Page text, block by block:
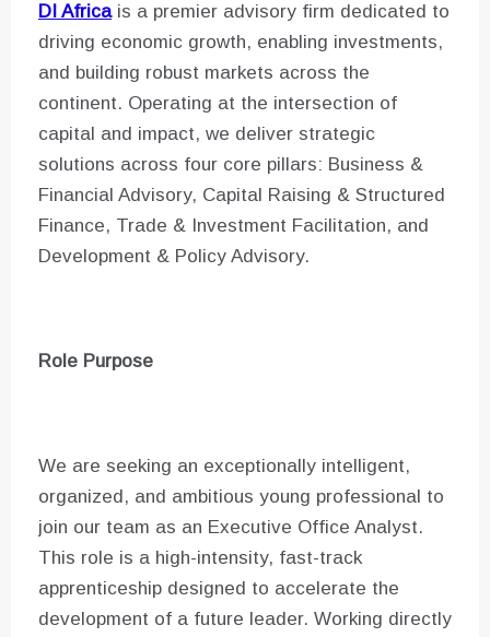
DI Africais a premier advisory firm dedicated to
driving economic growth, enabling investments,
and building robust markets across the
continent. Operating at the intersection of
capital and impact, we deliver strategic
solutions across four core pillars: Business &
Financial Advisory, Capital Raising & Structured
Finance, Trade & Investment Facilitation, and
Development & Policy Advisory.
Role Purpose
We are seeking an exceptionally intelligent,
organized, and ambitious young professional to
join our team as an Executive Office Analyst.
This role is a high-intensity, fast-track
apprenticeship designed to accelerate the
development of a future leader. Working directly